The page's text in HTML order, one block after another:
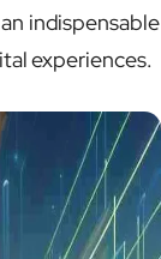
indispensable
experiences.